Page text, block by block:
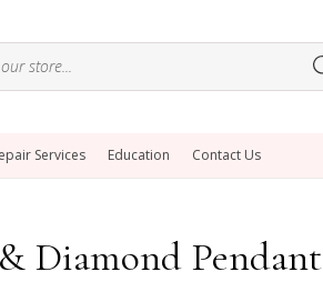
Services Education Contact Us
Diamond Pendant